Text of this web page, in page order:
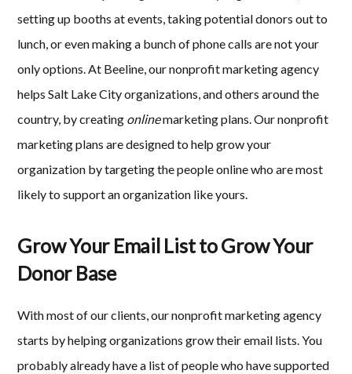
setting up booths at events, taking potential donors out to
lunch, or even making a bunch of phone calls are not your
only options. At Beeline, our nonprofit marketing agency
helps Salt Lake City organizations, and others around the
country, by creating onlinemarketing plans. Our nonprofit
marketing plans are designed to help grow your
organization by targeting the people online who are most
likely to support an organization like yours.
Grow Your Email List to Grow Your
Donor Base
With most of our clients, our nonprofit marketing agency
starts by helping organizations grow their email lists. You
probably already have a list of people who have supported